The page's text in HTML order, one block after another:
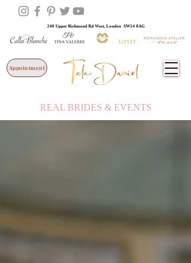
Appointment
240 Upper Richmond Rd West, London SW14 8AG
REAL BRIDES & EVENTS